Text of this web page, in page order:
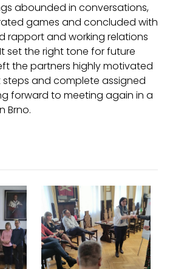
abounded in conversations,
games and concluded with
rapport and working relations
set the right tone for future
the partners highly motivated
steps and complete assigned
forward to meeting again in a
Brno.